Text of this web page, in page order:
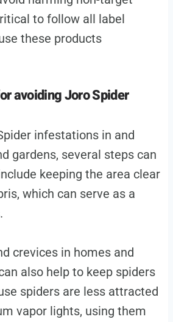
to follow all label
these products
avoiding Joro Spider
infestations in and
gardens, several steps can
keeping the area clear
which can serve as a
crevices in homes and
also help to keep spiders
spiders are less attracted
vapor lights, using them